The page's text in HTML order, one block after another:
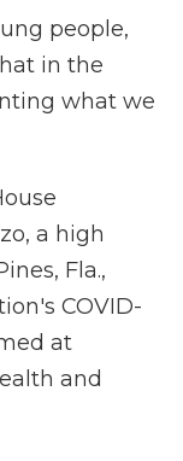
people,
in the
what we
a high
Fla.,
COVID-
at
and